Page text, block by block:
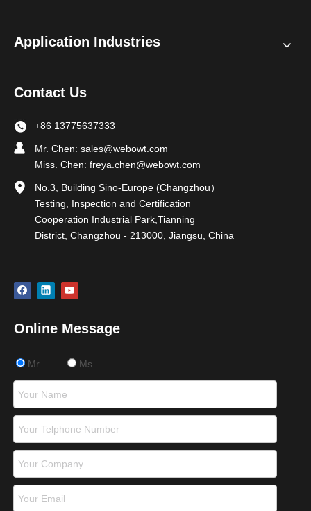
Application Industries
Contact Us
+86 13775637333
Mr. Chen: sales@webowt.com
Miss. Chen: freya.chen@webowt.com
No.3, Building Sino-Europe (Changzhou）
Testing, Inspection and Certification
Cooperation Industrial Park,Tianning
District, Changzhou - 213000, Jiangsu, China
Online Message
Mr. Ms.